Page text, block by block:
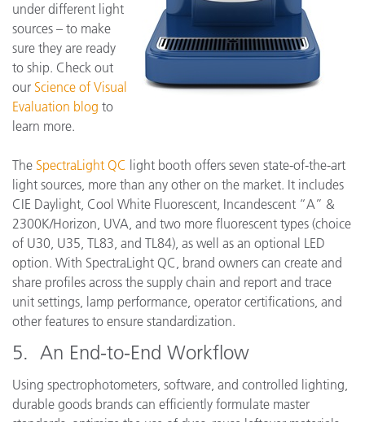
under different light
sources – to make
sure they are ready
to ship. Check out
our Science of Visual
Evaluation blog to
learn more.
The SpectraLight QC light booth offers seven state-of-the-art
light sources, more than any other on the market. It includes
CIE Daylight, Cool White Fluorescent, Incandescent “A” &
2300K/Horizon, UVA, and two more fluorescent types (choice
of U30, U35, TL83, and TL84), as well as an optional LED
option. With SpectraLight QC, brand owners can create and
share profiles across the supply chain and report and trace
unit settings, lamp performance, operator certifications, and
other features to ensure standardization.
5. An End-to-End Workflow
Using spectrophotometers, software, and controlled lighting,
durable goods brands can efficiently formulate master